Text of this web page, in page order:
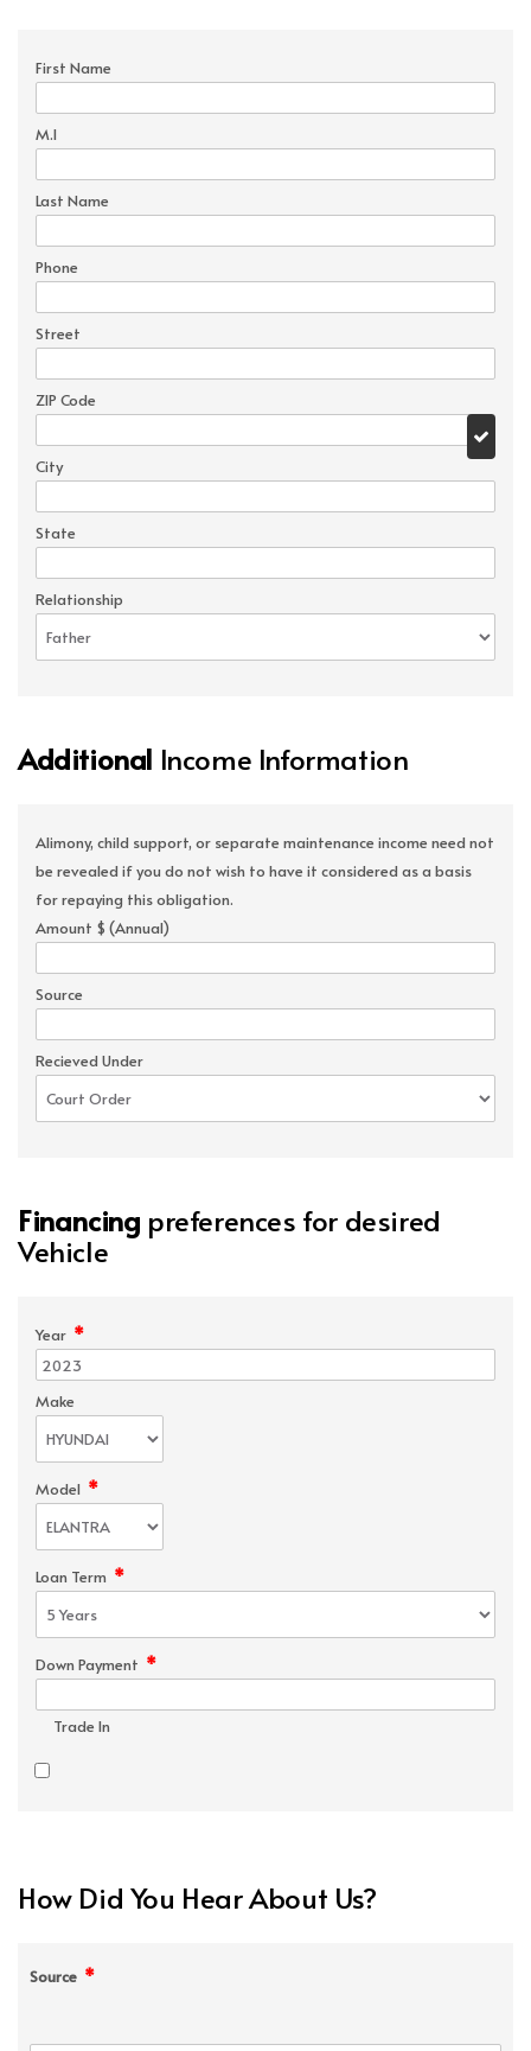
First Name
M.I
Last Name
Phone
Street
ZIP Code
City
State
Relationship
Additional Income Information
Alimony, child support, or separate maintenance income need not
be revealed if you do not wish to have it considered as a basis
for repaying this obligation.
Amount $ (Annual)
Source
Recieved Under
Financing preferences for desired
Vehicle
Year *
Make
Model *
Loan Term *
Down Payment *
Trade In
How Did You Hear About Us?
Source *